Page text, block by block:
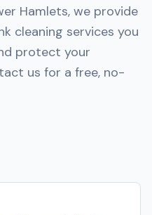
Hamlets, we provide
cleaning services you
protect your
us for a free, no-